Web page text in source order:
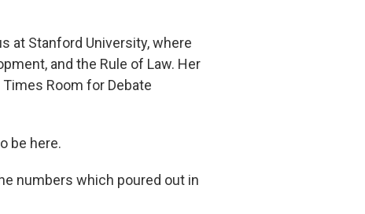
at Stanford University, where
and the Rule of Law. Her
Room for Debate
be here.
numbers which poured out in